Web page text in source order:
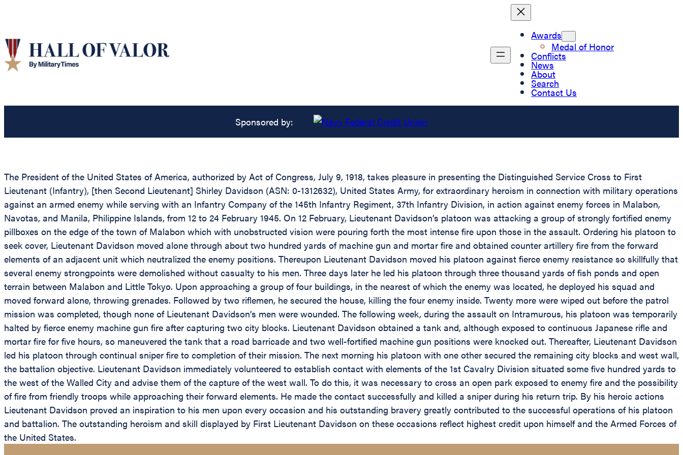
Awards
Medal of Honor
Conflicts
News
About
Search
Contact Us
Sponsored by:
The President of the United States of America, authorized by Act of Congress, July 9, 1918, takes pleasure in presenting the Distinguished Service Cross to First
Lieutenant (Infantry), [then Second Lieutenant] Shirley Davidson (ASN: 0-1312632), United States Army, for extraordinary heroism in connection with military operations
against an armed enemy while serving with an Infantry Company of the 145th Infantry Regiment, 37th Infantry Division, in action against enemy forces in Malabon,
Navotas, and Manila, Philippine Islands, from 12 to 24 February 1945. On 12 February, Lieutenant Davidson’s platoon was attacking a group of strongly fortified enemy
pillboxes on the edge of the town of Malabon which with unobstructed vision were pouring forth the most intense fire upon those in the assault. Ordering his platoon to
seek cover, Lieutenant Davidson moved alone through about two hundred yards of machine gun and mortar fire and obtained counter artillery fire from the forward
elements of an adjacent unit which neutralized the enemy positions. Thereupon Lieutenant Davidson moved his platoon against fierce enemy resistance so skillfully that
several enemy strongpoints were demolished without casualty to his men. Three days later he led his platoon through three thousand yards of fish ponds and open
terrain between Malabon and Little Tokyo. Upon approaching a group of four buildings, in the nearest of which the enemy was located, he deployed his squad and
moved forward alone, throwing grenades. Followed by two riflemen, he secured the house, killing the four enemy inside. Twenty more were wiped out before the patrol
mission was completed, though none of Lieutenant Davidson’s men were wounded. The following week, during the assault on Intramurous, his platoon was temporarily
halted by fierce enemy machine gun fire after capturing two city blocks. Lieutenant Davidson obtained a tank and, although exposed to continuous Japanese rifle and
mortar fire for five hours, so maneuvered the tank that a road barricade and two well-fortified machine gun positions were knocked out. Thereafter, Lieutenant Davidson
led his platoon through continual sniper fire to completion of their mission. The next morning his platoon with one other secured the remaining city blocks and west wall,
the battalion objective. Lieutenant Davidson immediately volunteered to establish contact with elements of the 1st Cavalry Division situated some five hundred yards to
the west of the Walled City and advise them of the capture of the west wall. To do this, it was necessary to cross an open park exposed to enemy fire and the possibility
of fire from friendly troops while approaching their forward elements. He made the contact successfully and killed a sniper during his return trip. By his heroic actions
Lieutenant Davidson proved an inspiration to his men upon every occasion and his outstanding bravery greatly contributed to the successful operations of his platoon
and battalion. The outstanding heroism and skill displayed by First Lieutenant Davidson on these occasions reflect highest credit upon himself and the Armed Forces of
the United States.